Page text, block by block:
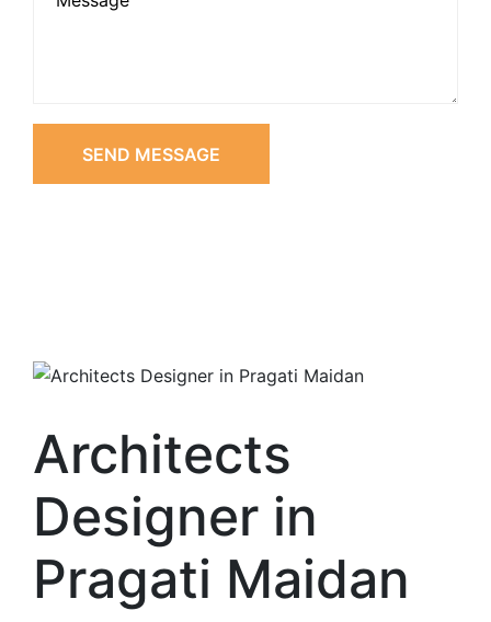
SEND MESSAGE
Architects
Designer in
Pragati Maidan